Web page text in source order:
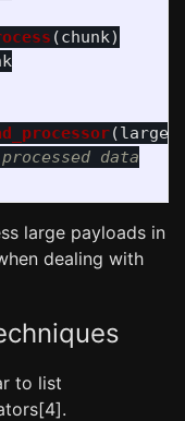
(chunk)
(
large payloads in
dealing with
to list